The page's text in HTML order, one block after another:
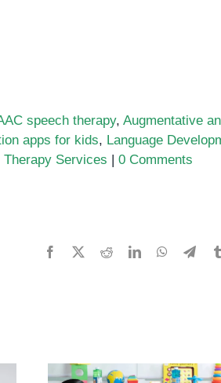
speech therapy, Augmentative
apps for kids, Language
Therapy Services | 0 Comments
Facebook RedditLinkedInWhatsApp